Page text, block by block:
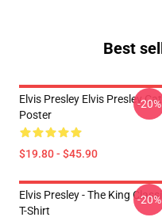
Best
Elvis Presley Elvis Presley Cat
Poster
$19.80 - $45.90
-20%
Elvis Presley - The King
T-Shirt
-20%